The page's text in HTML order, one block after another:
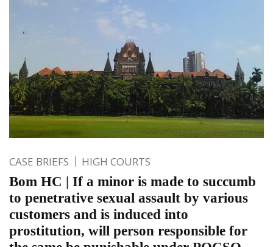
CASE BRIEFS HIGH COURTS
Bom HC | If a minor is made to succumb
to penetrative sexual assault by various
customers and is induced into
prostitution, will person responsible for